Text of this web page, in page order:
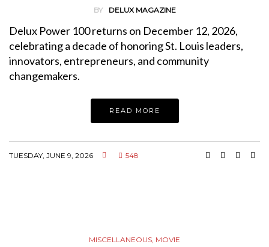
BY DELUX MAGAZINE
Delux Power 100 returns on December 12, 2026,
celebrating a decade of honoring St. Louis leaders,
innovators, entrepreneurs, and community
changemakers.
READ MORE
TUESDAY, JUNE 9, 2026 548
MISCELLANEOUS, MOVIE